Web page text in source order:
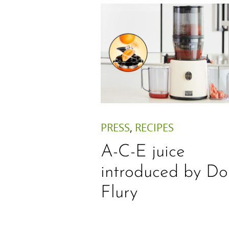
PRESS, RECIPES
A-C-E juice
introduced by
Flury